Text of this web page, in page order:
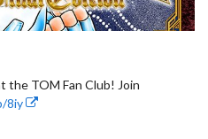
the TOM Fan Club! Join
8iy